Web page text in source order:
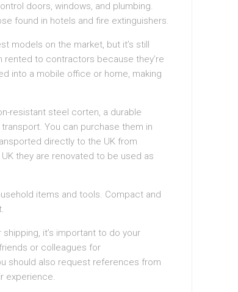
doors, windows, and plumbing.
found in hotels and fire extinguishers.
models on the market, but it’s still
rented to contractors because they’re
into a mobile office or home, making
resistant steel corten, a durable
You can purchase them in
directly to the UK from
they are renovated to be used as
items and tools. Compact and
it’s important to do your
or colleagues for
should also request references from
experience.